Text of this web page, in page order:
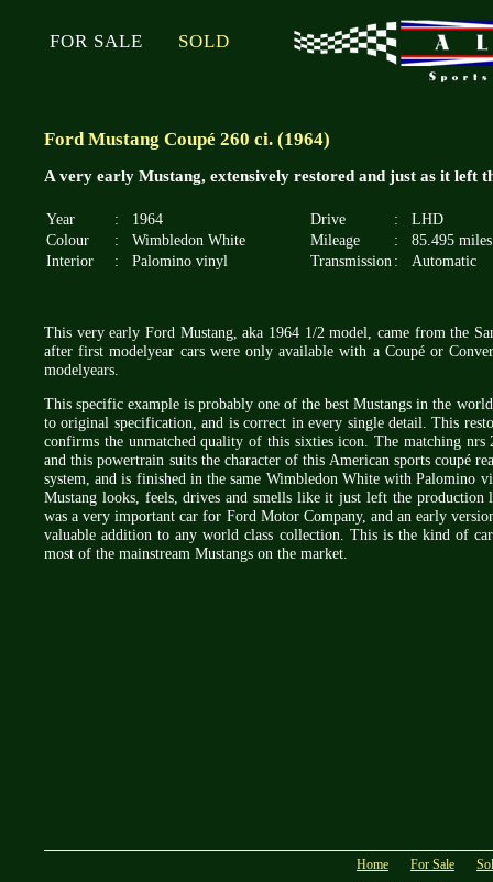
FOR SALE SOLD
Ford Mustang Coupé 260 ci. (1964)
A very early Mustang, extensively restored and just as it left
Year : 1964 Drive :
LHD
Colour
: Wimbledon White Mileage :
85.495 miles
Interior
: Palomino vinyl Transmission : Automatic
This very early Ford Mustang, aka 1964 1/2 model, came from the
after first modelyear cars were only available with a Coupé or
modelyears.
This specific example is probably one of the best Mustangs in the
to original specification, and is correct in every single detail. This
confirms the unmatched quality of this sixties icon. The matching
and this powertrain suits the character of this American sports coupé
system, and is finished in the same Wimbledon White with
Mustang looks, feels, drives and smells like it just left the
was a very important car for Ford Motor Company, and an early
valuable addition to any world class collection. This is the kind of
most of the mainstream Mustangs on the market.
Home For Sale